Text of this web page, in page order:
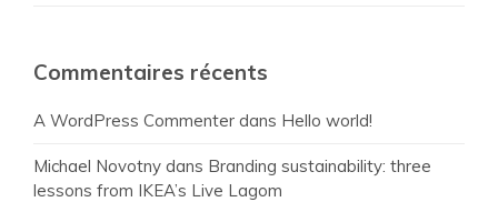
Commentaires récents
A WordPress Commenter dans Hello world!
Michael Novotny dans Branding sustainability: three
lessons from IKEA’s Live Lagom